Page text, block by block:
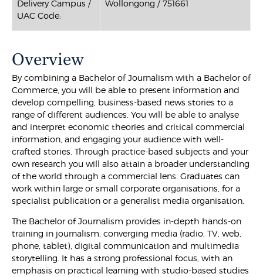
Delivery Campus /
UAC Code:
Wollongong / 751661
Overview
By combining a Bachelor of Journalism with a Bachelor of
Commerce, you will be able to present information and
develop compelling, business-based news stories to a
range of different audiences. You will be able to analyse
and interpret economic theories and critical commercial
information, and engaging your audience with well-
crafted stories. Through practice-based subjects and your
own research you will also attain a broader understanding
of the world through a commercial lens. Graduates can
work within large or small corporate organisations, for a
specialist publication or a generalist media organisation.
The Bachelor of Journalism provides in-depth hands-on
training in journalism, converging media (radio, TV, web,
phone, tablet), digital communication and multimedia
storytelling. It has a strong professional focus, with an
emphasis on practical learning with studio-based studies